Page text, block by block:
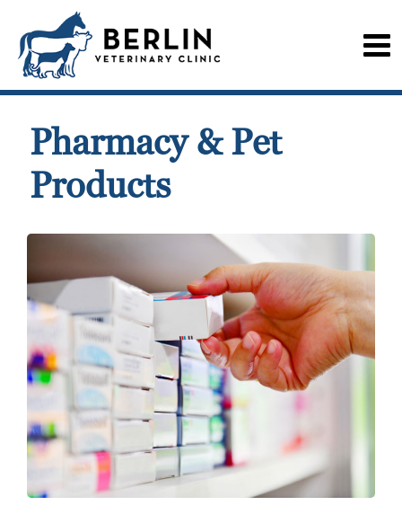
Pharmacy & Pet
Products